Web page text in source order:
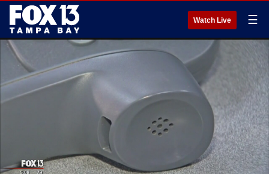
Watch Live ☰